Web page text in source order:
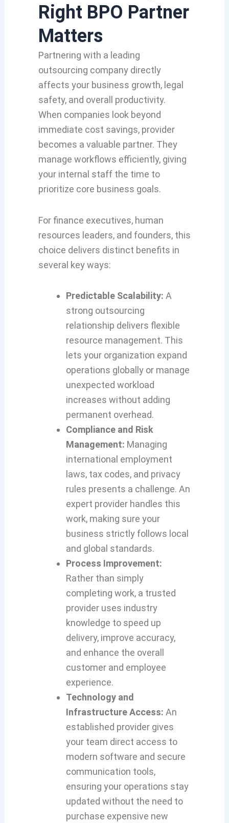
Right BPO Partner
Matters
Partnering with a leading
outsourcing company directly
affects your business growth, legal
safety, and overall productivity.
When companies look beyond
immediate cost savings, provider
becomes a valuable partner. They
manage workflows efficiently, giving
your internal staff the time to
prioritize core business goals.
For finance executives, human
resources leaders, and founders, this
choice delivers distinct benefits in
several key ways:
Predictable Scalability: A
strong outsourcing
relationship delivers flexible
resource management. This
lets your organization expand
operations globally or manage
unexpected workload
increases without adding
permanent overhead.
Compliance and Risk
Management: Managing
international employment
laws, tax codes, and privacy
rules presents a challenge. An
expert provider handles this
work, making sure your
business strictly follows local
and global standards.
Process Improvement:
Rather than simply
completing work, a trusted
provider uses industry
knowledge to speed up
delivery, improve accuracy,
and enhance the overall
customer and employee
experience.
Technology and
Infrastructure Access: An
established provider gives
your team direct access to
modern software and secure
communication tools,
ensuring your operations stay
updated without the need to
purchase expensive new